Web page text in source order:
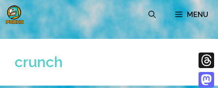
Skip
to
content
MENU
crunch